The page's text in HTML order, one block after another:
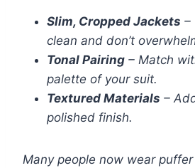
Slim, Cropped Jackets –
clean and don’t
Tonal Pairing – Match
palette of your suit.
Textured Materials –
polished finish.
Many people now wear